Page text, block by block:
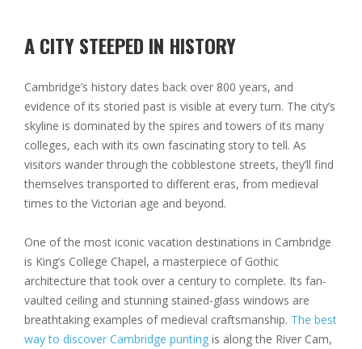
A CITY STEEPED IN HISTORY
Cambridge’s history dates back over 800 years, and
evidence of its storied past is visible at every turn. The city’s
skyline is dominated by the spires and towers of its many
colleges, each with its own fascinating story to tell. As
visitors wander through the cobblestone streets, they’ll find
themselves transported to different eras, from medieval
times to the Victorian age and beyond.
One of the most iconic vacation destinations in Cambridge
is King’s College Chapel, a masterpiece of Gothic
architecture that took over a century to complete. Its fan-
vaulted ceiling and stunning stained-glass windows are
breathtaking examples of medieval craftsmanship. The best
way to discover Cambridge punting is along the River Cam,